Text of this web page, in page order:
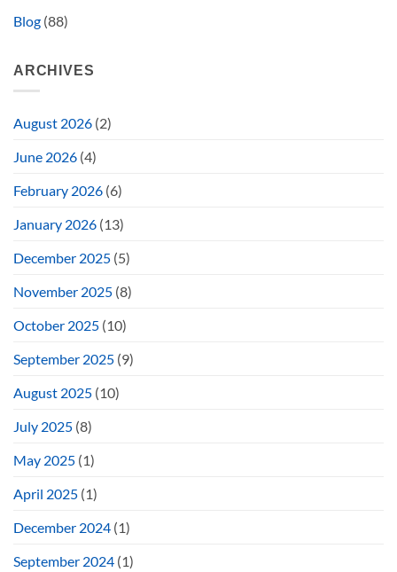
Blog (88)
ARCHIVES
August 2026 (2)
June 2026 (4)
February 2026 (6)
January 2026 (13)
December 2025 (5)
November 2025 (8)
October 2025 (10)
September 2025 (9)
August 2025 (10)
July 2025 (8)
May 2025 (1)
April 2025 (1)
December 2024 (1)
September 2024 (1)